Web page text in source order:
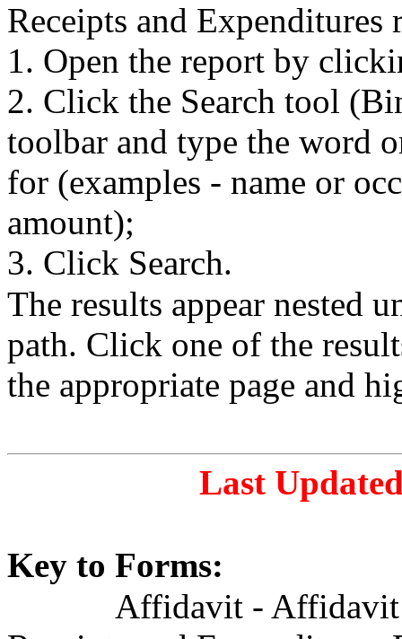
Receipts and Expenditures
1. Open the report by
2. Click the Search tool
toolbar and type the word
for (examples - name or
amount);
3. Click Search.
The results appear nested
path. Click one of the
the appropriate page and
Last
Key to Forms:
Affidavit -